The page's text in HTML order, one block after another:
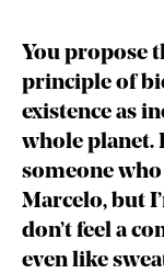
You propose
principle of
existence as
whole planet.
someone who
Marcelo, but
don’t feel a
even like